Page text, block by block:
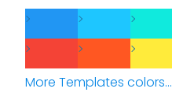
More Templates colors...